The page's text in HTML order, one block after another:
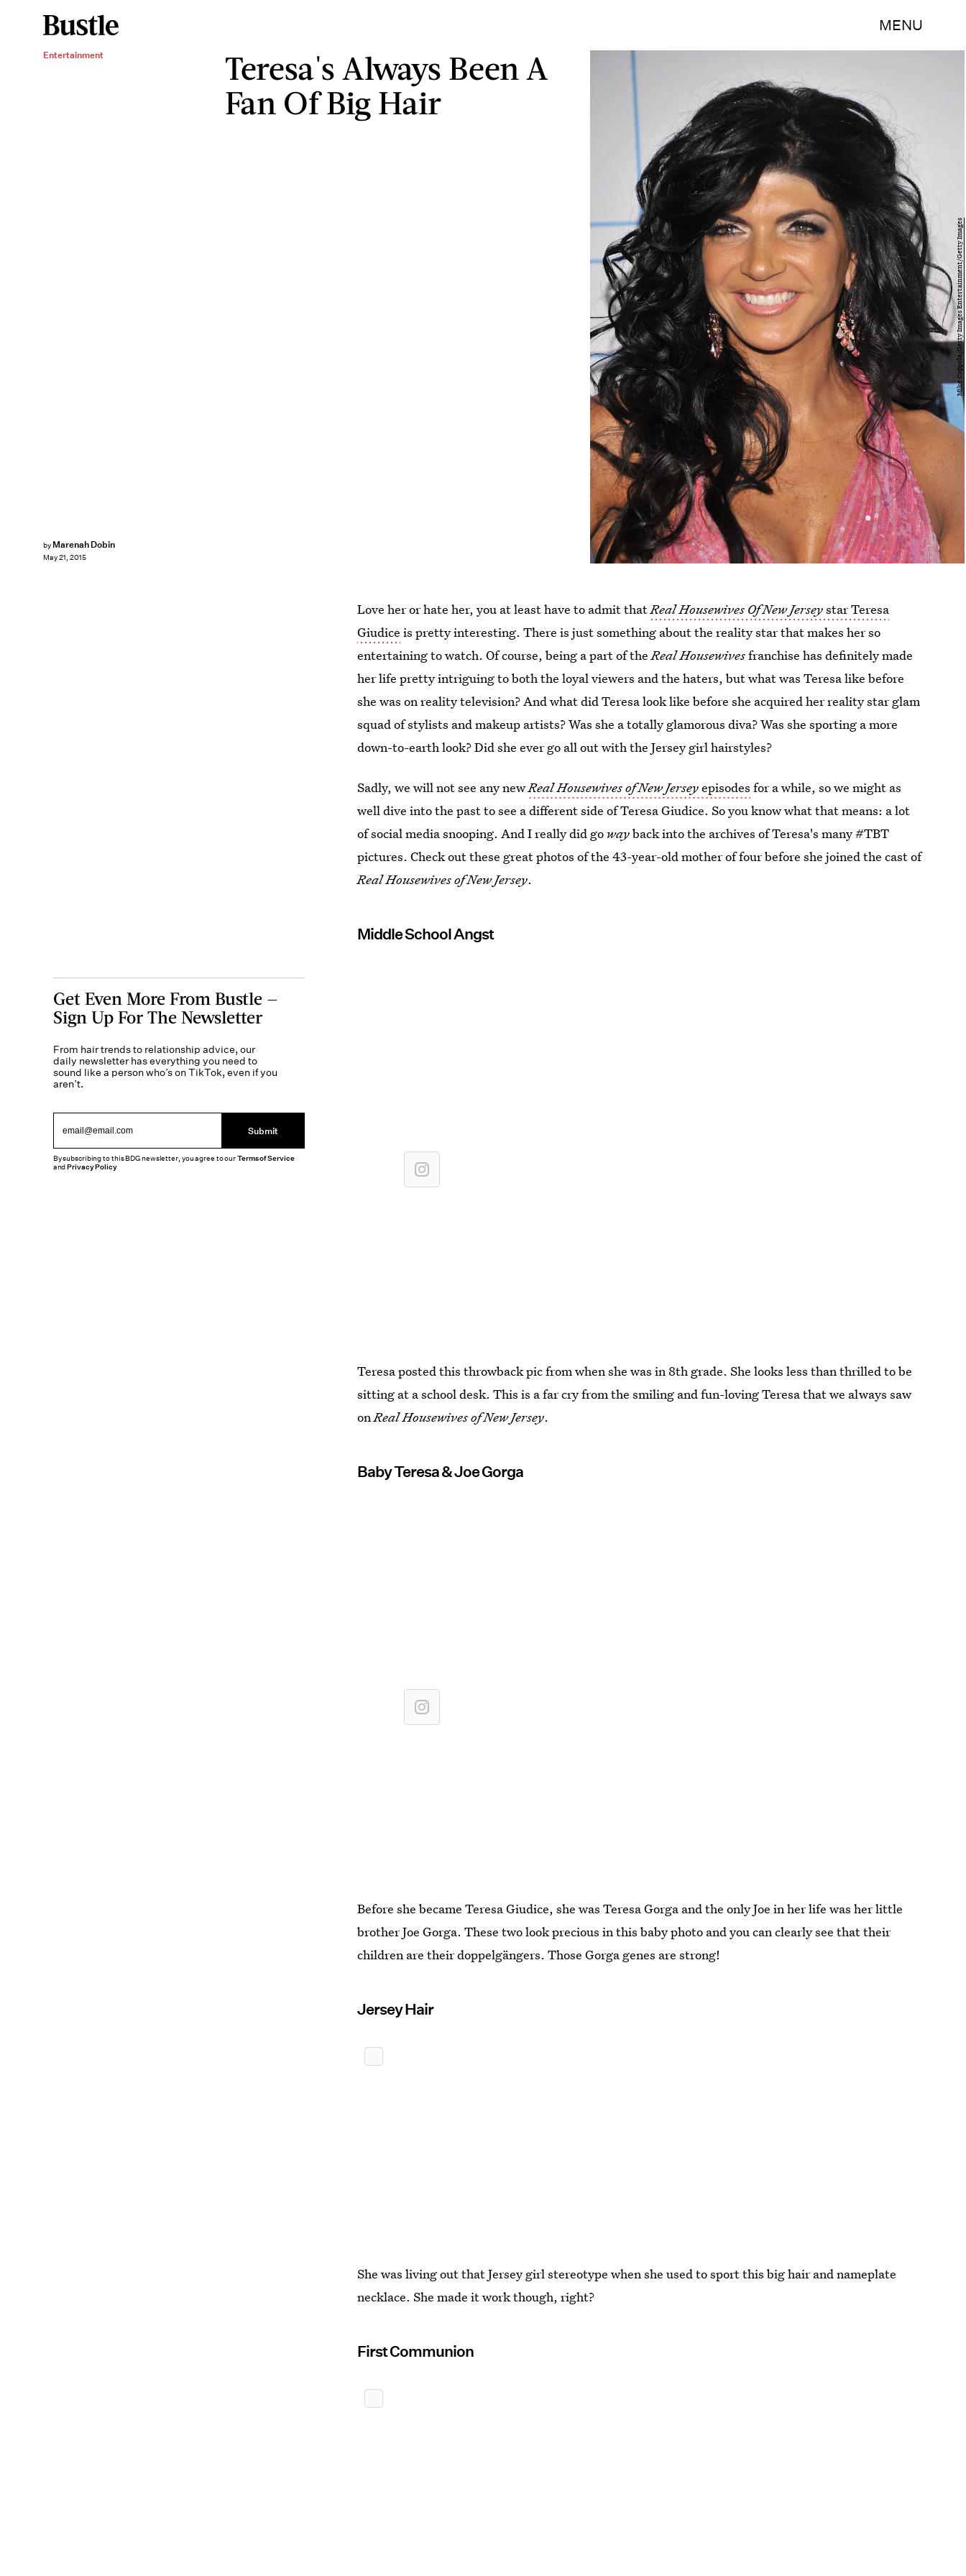
MENU
Entertainment
Teresa's Always Been A
Fan Of Big Hair
by Marenah Dobin
May 21, 2015
Mike Coppola/Getty Images Entertainment/Getty Images
Love her or hate her, you at least have to admit thatReal Housewives Of New Jerseystar Teresa
Giudice is pretty interesting. There is just something about the reality star that makes her so
entertaining to watch. Of course, being a part of theReal Housewivesfranchise has definitely made
her life pretty intriguing to both the loyal viewers and the haters, but what was Teresa like before
she was on reality television? And what did Teresa look like before she acquired her reality star glam
squad of stylists and makeup artists? Was she a totally glamorous diva? Was she sporting a more
down-to-earth look? Did she ever go all out with the Jersey girl hairstyles?
Sadly, we will not see any newReal Housewives of New Jerseyepisodes for a while, so we might as
well dive into the past to see a different side of Teresa Giudice. So you know what that means: a lot
of social media snooping. And I really did go wayback into the archives of Teresa's many #TBT
pictures. Check out these great photos of the 43-year-old mother of four before she joined the cast of
Real Housewives of New Jersey.
Middle School Angst
Teresa posted this throwback pic from when she was in 8th grade. She looks less than thrilled to be
sitting at a school desk. This is a far cry from the smiling and fun-loving Teresa that we always saw
onReal Housewives of New Jersey.
Baby Teresa & Joe Gorga
Before she became Teresa Giudice, she was Teresa Gorga and the only Joe in her life was her little
brother Joe Gorga. These two look precious in this baby photo and you can clearly see that their
children are their doppelgängers. Those Gorga genes are strong!
Jersey Hair
She was living out that Jersey girl stereotype when she used to sport this big hair and nameplate
necklace. She made it work though, right?
First Communion
Get Even More From Bustle —
Sign Up For The Newsletter
From hair trends to relationship advice, our
daily newsletter has everything you need to
sound like a person who’s on TikTok, even if you
aren’t.
Submit
By subscribing to this BDG newsletter, you agree to ourTerms of Service
andPrivacy Policy